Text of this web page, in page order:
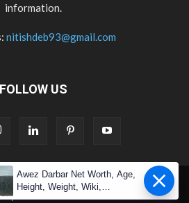
information.
nitishdeb93@gmail.com
FOLLOW US
Us Copyright
Disclaimer
Terms & Condition
Awez Darbar Net Worth, Age,
Height, Weight, Wiki,
Measuremen